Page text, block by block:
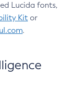
Lucida fonts,
Kit or
.